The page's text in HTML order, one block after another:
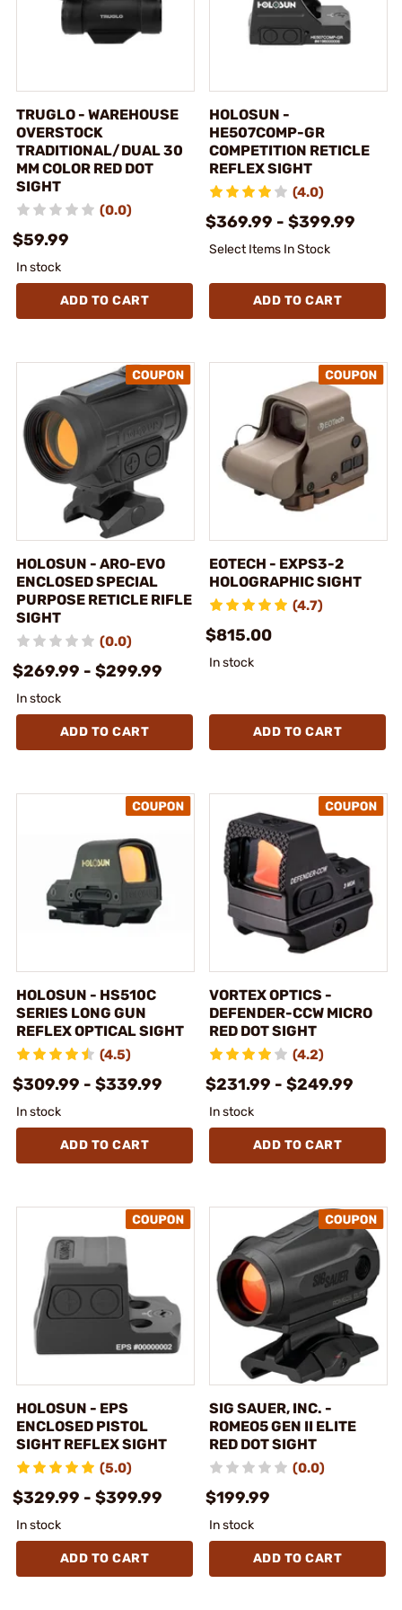
TRUGLO - WAREHOUSE
OVERSTOCK
TRADITIONAL/DUAL 30
MM COLOR RED DOT
SIGHT
(0.0)
$59.99
In stock
ADD TO CART
HOLOSUN -
HE507COMP-GR
COMPETITION RETICLE
REFLEX SIGHT
(4.0)
$369.99 - $399.99
Select Items In Stock
ADD TO CART
HOLOSUN - ARO-EVO
ENCLOSED SPECIAL
PURPOSE RETICLE RIFLE
SIGHT
(0.0)
$269.99 - $299.99
In stock
ADD TO CART
EOTECH - EXPS3-2
HOLOGRAPHIC SIGHT
(4.7)
$815.00
In stock
ADD TO CART
HOLOSUN - HS510C
SERIES LONG GUN
REFLEX OPTICAL SIGHT
(4.5)
$309.99 - $339.99
In stock
ADD TO CART
VORTEX OPTICS -
DEFENDER-CCW MICRO
RED DOT SIGHT
(4.2)
$231.99 - $249.99
In stock
ADD TO CART
HOLOSUN - EPS
ENCLOSED PISTOL
SIGHT REFLEX SIGHT
(5.0)
$329.99 - $399.99
In stock
ADD TO CART
SIG SAUER, INC. -
ROMEO5 GEN II ELITE
RED DOT SIGHT
(0.0)
$199.99
In stock
ADD TO CART